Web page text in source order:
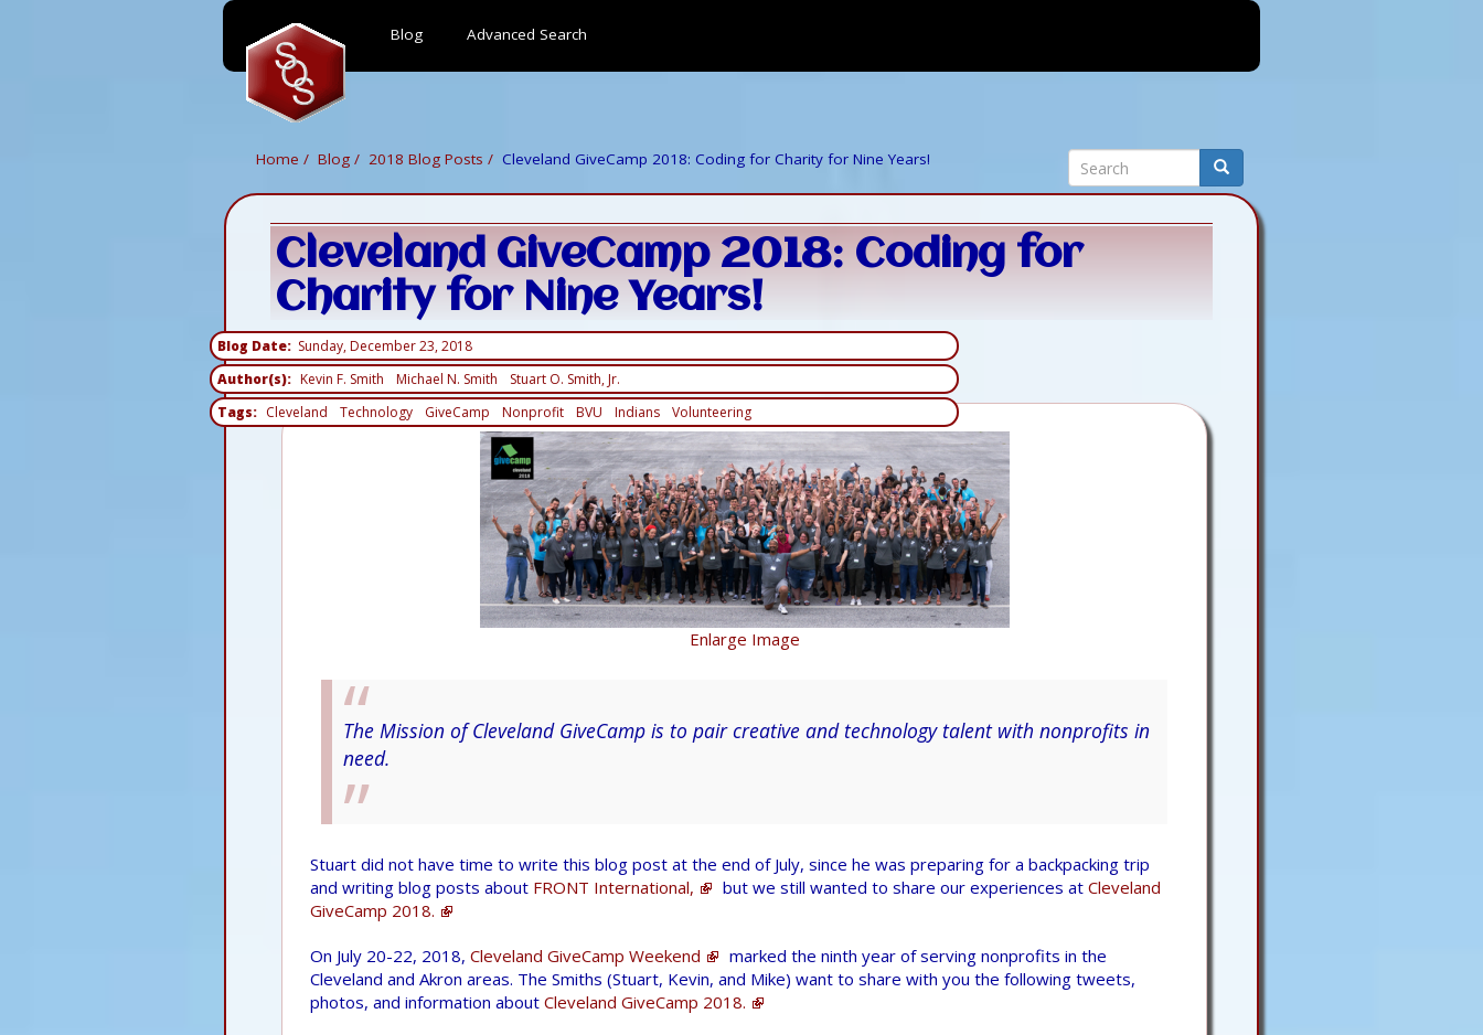
Blog Advanced Search
Search Search
Home Blog 2018 Blog Posts Cleveland GiveCamp 2018: Coding for Charity for Nine Years!
Cleveland GiveCamp 2018: Coding for
Charity for Nine Years!
Blog Date
Sunday, December 23, 2018
Author(s)
Kevin F. Smith Michael N. Smith
Stuart O. Smith, Jr.
Tags
Cleveland Technology GiveCamp Nonprofit BVU Indians Volunteering
Enlarge Image
The Mission of Cleveland GiveCamp is to pair creative and technology talent with nonprofits in
need.
Stuart did not have time to write this blog post at the end of July, since he was preparing for a backpacking trip
and writing blog posts about FRONT International, but we still wanted to share our experiences at Cleveland
GiveCamp 2018.
On July 20-22, 2018, Cleveland GiveCamp Weekend
marked the ninth year of serving nonprofits in the
Cleveland and Akron areas. The Smiths (Stuart, Kevin, and Mike) want to share with you the following tweets,
photos, and information about Cleveland GiveCamp 2018.